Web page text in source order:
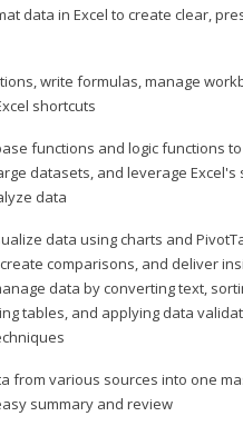
data in Excel to create clear,
write formulas, manage
shortcuts
functions and logic functions
datasets, and leverage Excel's
data
data using charts and
comparisons, and deliver
data by converting text,
tables, and applying data
from various sources into one
summary and review